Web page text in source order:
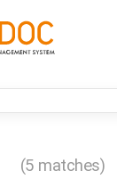
(5 matches)